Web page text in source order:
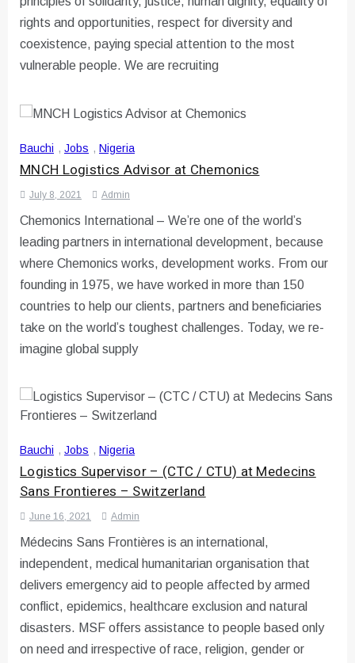
rights and opportunities, respect for diversity and
coexistence, paying special attention to the most
vulnerable people. We are recruiting
Bauchi , Jobs , Nigeria
MNCH Logistics Advisor at Chemonics
July 8, 2021 Admin
Chemonics International – We’re one of the world’s
leading partners in international development, because
where Chemonics works, development works. From our
founding in 1975, we have worked in more than 150
countries to help our clients, partners and beneficiaries
take on the world’s toughest challenges. Today, we re-
imagine global supply
Bauchi , Jobs , Nigeria
Logistics Supervisor – (CTC / CTU) at Medecins
Sans Frontieres – Switzerland
June 16, 2021 Admin
Médecins Sans Frontières is an international,
independent, medical humanitarian organisation that
delivers emergency aid to people affected by armed
conflict, epidemics, healthcare exclusion and natural
disasters. MSF offers assistance to people based only
on need and irrespective of race, religion, gender or